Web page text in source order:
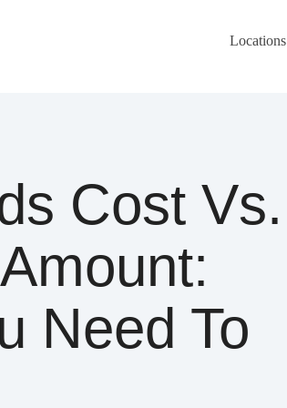
Locations
Cost Vs.
Need To